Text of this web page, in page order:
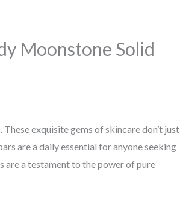
Moonstone Solid
exquisite gems of skincare don’t just
are a daily essential for anyone seeking
a testament to the power of pure